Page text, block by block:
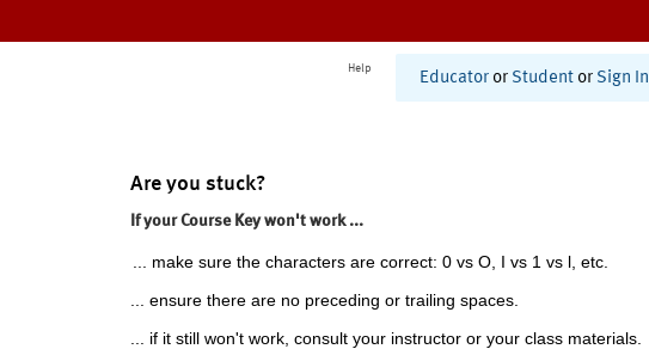
Help
Educator or Student or Sign In
Are you stuck?
If your Course Key won't work ...
... make sure the characters are correct: 0 vs O, I vs 1 vs l, etc.
... ensure there are no preceding or trailing spaces.
... if it still won't work, consult your instructor or your class materials.